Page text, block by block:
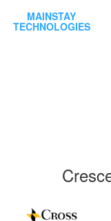
MAINSTAY
TECHNOLOGIES